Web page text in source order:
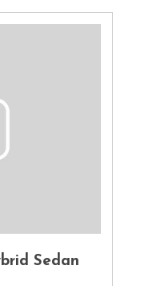
Sedan